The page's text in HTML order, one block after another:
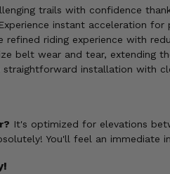
trails with confidence
Experience instant acceleration
refined riding experience with
belt wear and tear, extending
straightforward installation with
It's optimized for elevations
You'll feel an immediate